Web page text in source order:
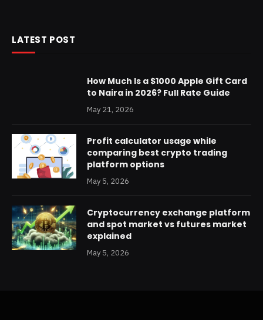
LATEST POST
How Much Is a $1000 Apple Gift Card
to Naira in 2026? Full Rate Guide
May 21, 2026
Profit calculator usage while
comparing best crypto trading
platform options
May 5, 2026
Cryptocurrency exchange platform
and spot market vs futures market
explained
May 5, 2026